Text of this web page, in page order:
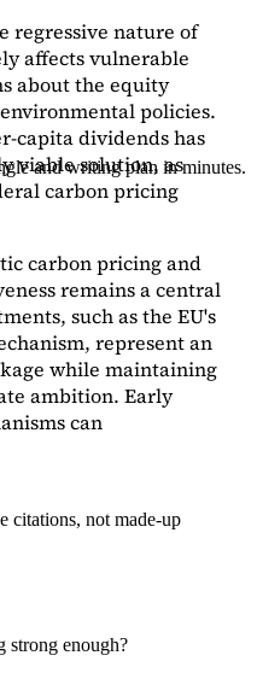
regressive nature of
affects vulnerable
about the equity
policies.
capita dividends has
viable solution, as
carbon pricing
carbon pricing and
remains a central
such as the EU's
represent an
while maintaining
ambition. Early
can
strong enough?
and writing plan in minutes.
citations, not made-up